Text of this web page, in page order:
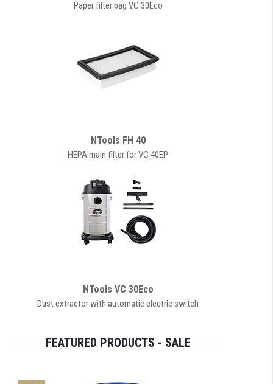
Paper filter bag VC 30Eco
NTools FH 40
HEPA main filter for VC 40EP
NTools VC 30Eco
Dust extractor with automatic electric switch
FEATURED PRODUCTS - SALE